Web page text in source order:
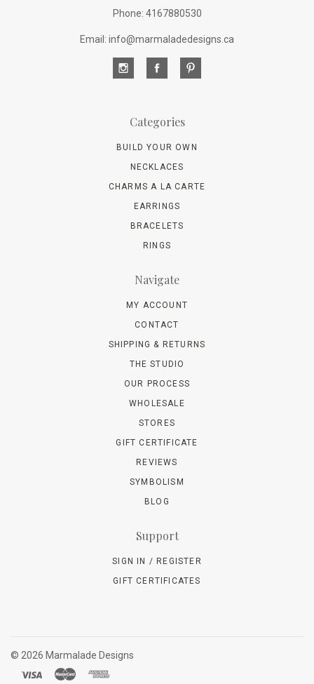
Phone: 4167880530
Email: info@marmaladedesigns.ca
Categories
BUILD YOUR OWN
NECKLACES
CHARMS A LA CARTE
EARRINGS
BRACELETS
RINGS
Navigate
MY ACCOUNT
CONTACT
SHIPPING & RETURNS
THE STUDIO
OUR PROCESS
WHOLESALE
STORES
GIFT CERTIFICATE
REVIEWS
SYMBOLISM
BLOG
Support
SIGN IN / REGISTER
GIFT CERTIFICATES
© 2026 Marmalade Designs